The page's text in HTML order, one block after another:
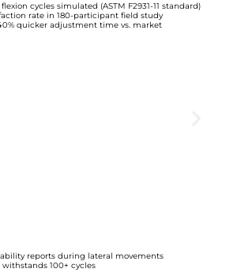
cycles simulated (ASTM F2931-11 standard)
rate in 180-participant field study
quicker adjustment time vs. market
reports during lateral movements
100+ cycles